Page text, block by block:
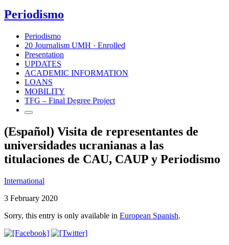
Periodismo
Periodismo
20 Journalism UMH · Enrolled
Presentation
UPDATES
ACADEMIC INFORMATION
LOANS
MOBILITY
TFG – Final Degree Project
(Español) Visita de representantes de
universidades ucranianas a las
titulaciones de CAU, CAUP y Periodismo
International
3 February 2020
Sorry, this entry is only available in European Spanish.